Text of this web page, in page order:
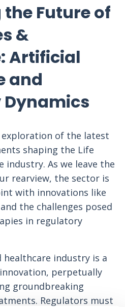
Future of
&
Artificial
and
exploration of the latest
shaping the Life
industry. As we leave the
rearview, the sector is
with innovations like
the challenges posed
in regulatory
healthcare industry is a
perpetually
groundbreaking
Regulators must